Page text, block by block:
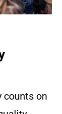
counts on